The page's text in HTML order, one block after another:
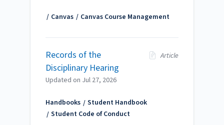
Canvas Canvas Course Management
Records of the
Disciplinary Hearing
Article
Updated on Jul 27, 2026
Handbooks
Student Handbook
Student Code of Conduct